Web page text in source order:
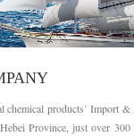
chemical products’ Import &
Province, just over 300